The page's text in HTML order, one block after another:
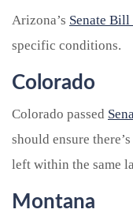
Arizona’s Senate Bill
specific conditions.
Colorado
Colorado passed
should ensure
left within the same
Montana